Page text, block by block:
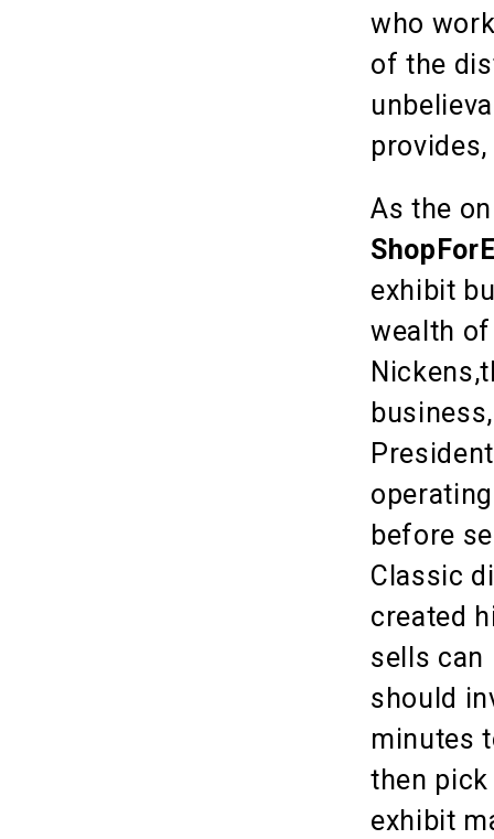
who
of the
As the
exhibit
wealth
before
Classic
created
sells can
should
minutes
then
exhibit